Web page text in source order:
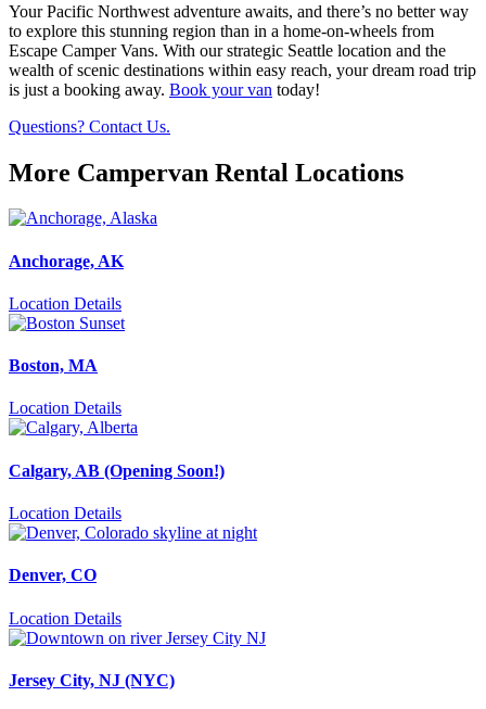
Your Pacific Northwest adventure awaits, and there’s no better way
to explore this stunning region than in a home-on-wheels from
Escape Camper Vans. With our strategic Seattle location and the
wealth of scenic destinations within easy reach, your dream road trip
is just a booking away. Book your van today!
Questions? Contact Us.
More Campervan Rental Locations
Anchorage, AK
Location Details
Boston, MA
Location Details
Calgary, AB (Opening Soon!)
Location Details
Denver, CO
Location Details
Jersey City, NJ (NYC)